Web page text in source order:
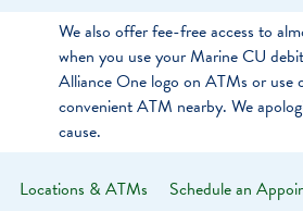
We also offer fee-free access to
when you use your Marine CU
Alliance One logo on ATMs or use
convenient ATM nearby. We
cause.
What
Locations & ATMs Schedule an